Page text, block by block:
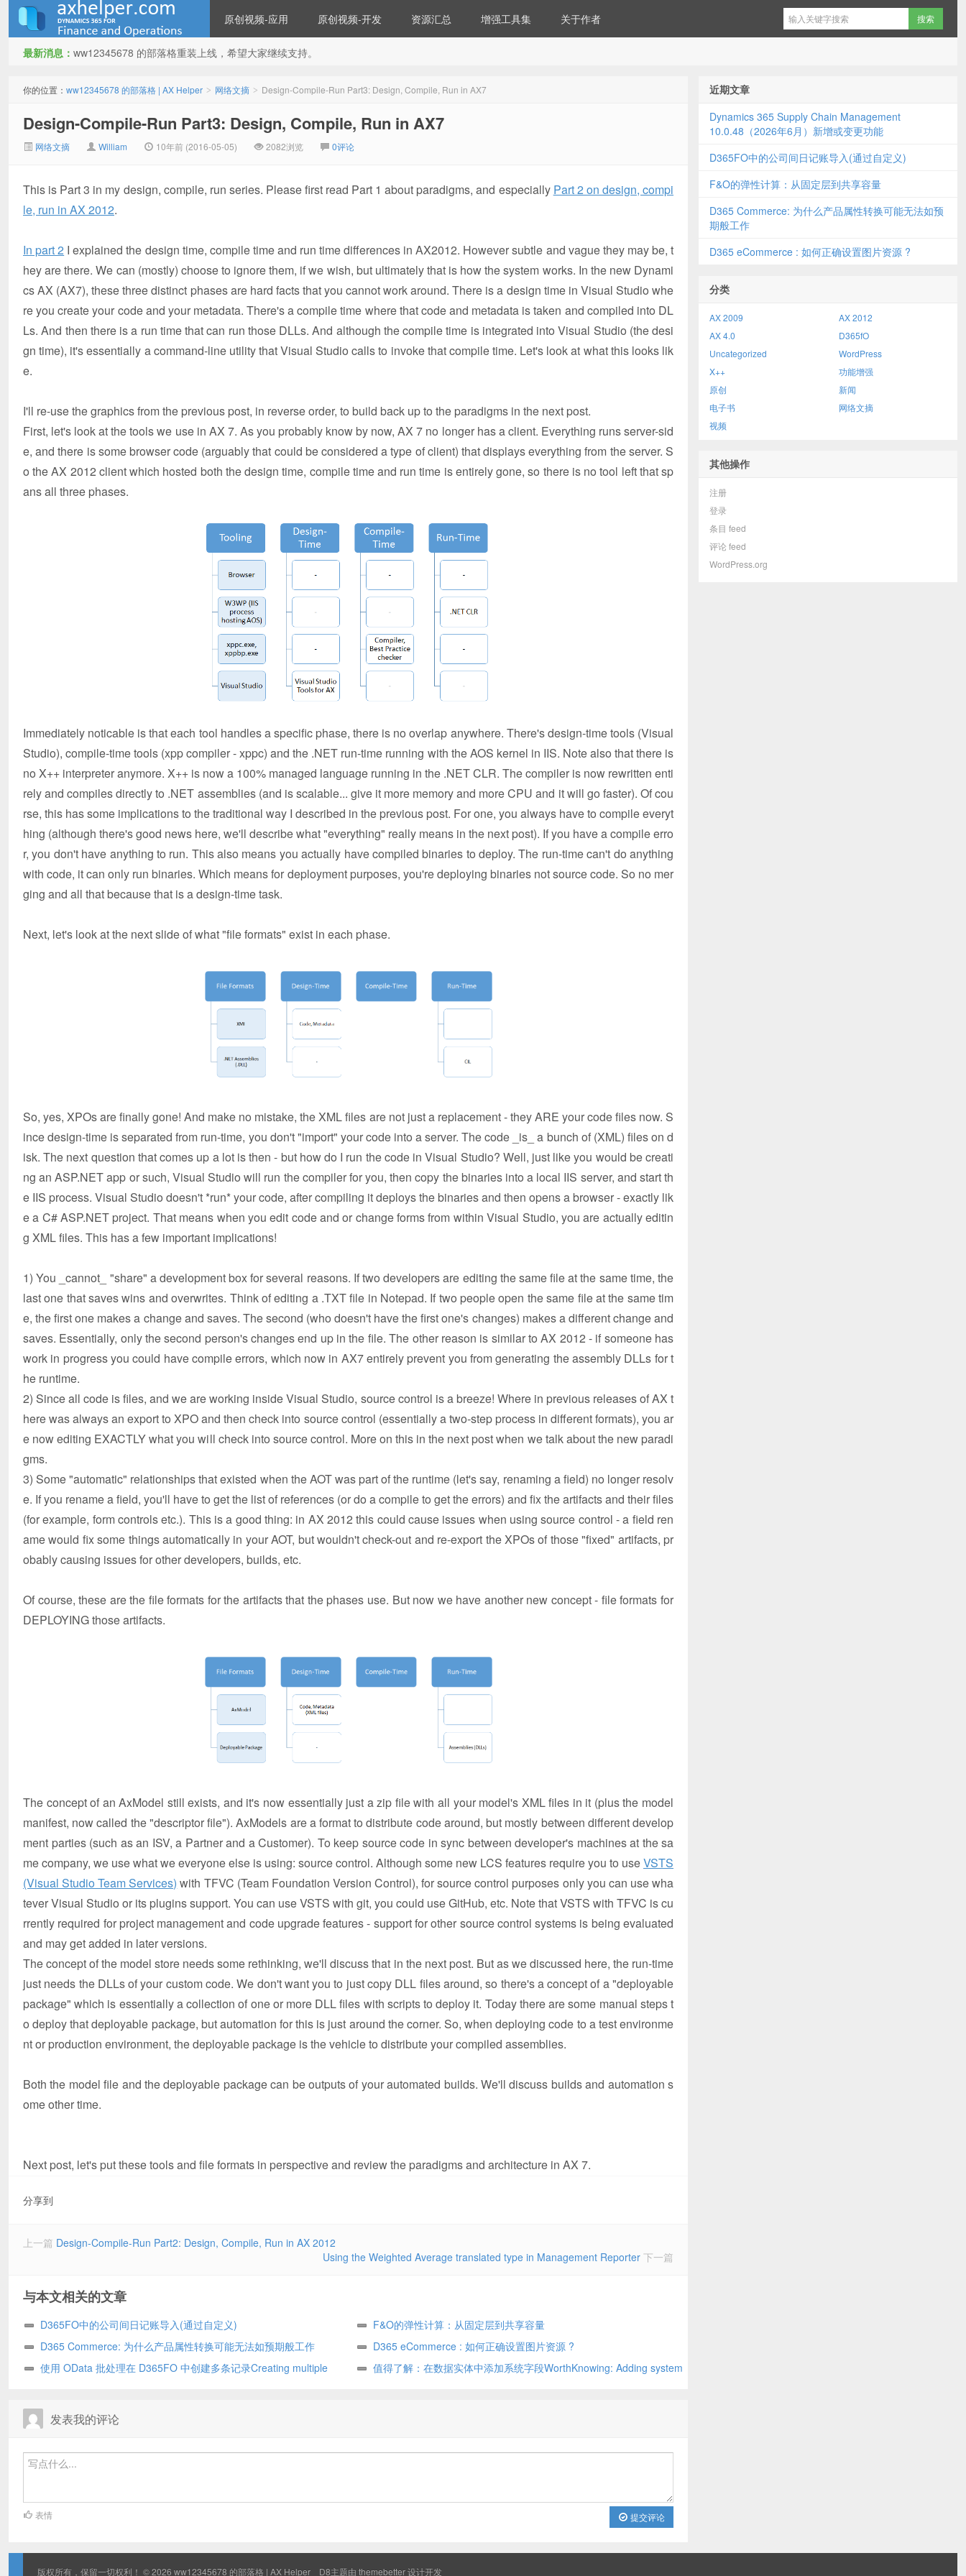
原创视频-应用 原创视频-开发 资源汇总 增强工具集 关于作者
最新消息： ww12345678 的部落格重装上线，希望大家继续支持。
你的位置： ww12345678 的部落格 | AX Helper > 网络文摘 > Design-Compile-Run Part3: Design, Compile, Run in AX7
Design-Compile-Run Part3: Design, Compile, Run in AX7
网络文摘 William 10年前 (2016-05-05) 2082浏览 0评论
This is Part 3 in my design, compile, run series. Please first read Part 1 about paradigms, and especially Part 2 on design, compi
le, run in AX 2012.
In part 2 I explained the design time, compile time and run time differences in AX2012. However subtle and vague they may be, t
hey are there. We can (mostly) choose to ignore them, if we wish, but ultimately that is how the system works. In the new Dynami
cs AX (AX7), these three distinct phases are hard facts that you cannot work around. There is a design time in Visual Studio whe
re you create your code and your metadata. There's a compile time where that code and metadata is taken and compiled into DL
Ls. And then there is a run time that can run those DLLs. And although the compile time is integrated into Visual Studio (the desi
gn time), it's essentially a command-line utility that Visual Studio calls to invoke that compile time. Let's look at what this looks lik
e.
I'll re-use the graphics from the previous post, in reverse order, to build back up to the paradigms in the next post.
First, let's look at the tools we use in AX 7. As you probably know by now, AX 7 no longer has a client. Everything runs server-sid
e, and there is some browser code (arguably that could be considered a type of client) that displays everything from the server. S
o the AX 2012 client which hosted both the design time, compile time and run time is entirely gone, so there is no tool left that sp
ans all three phases.
Immediately noticable is that each tool handles a specific phase, there is no overlap anywhere. There's design-time tools (Visual
Studio), compile-time tools (xpp compiler - xppc) and the .NET run-time running with the AOS kernel in IIS. Note also that there is
no X++ interpreter anymore. X++ is now a 100% managed language running in the .NET CLR. The compiler is now rewritten enti
rely and compiles directly to .NET assemblies (and is scalable... give it more memory and more CPU and it will go faster). Of cou
rse, this has some implications to the traditional way I described in the previous post. For one, you always have to compile everyt
hing (although there's good news here, we'll describe what "everything" really means in the next post). If you have a compile erro
r, you don't have anything to run. This also means you actually have compiled binaries to deploy. The run-time can't do anything
with code, it can only run binaries. Which means for deployment purposes, you're deploying binaries not source code. So no mer
ging and all that because that is a design-time task.
Next, let's look at the next slide of what "file formats" exist in each phase.
So, yes, XPOs are finally gone! And make no mistake, the XML files are not just a replacement - they ARE your code files now. S
ince design-time is separated from run-time, you don't "import" your code into a server. The code _is_ a bunch of (XML) files on d
isk. The next question that comes up a lot is then - but how do I run the code in Visual Studio? Well, just like you would be creati
ng an ASP.NET app or such, Visual Studio will run the compiler for you, then copy the binaries into a local IIS server, and start th
e IIS process. Visual Studio doesn't *run* your code, after compiling it deploys the binaries and then opens a browser - exactly lik
e a C# ASP.NET project. That means when you edit code and or change forms from within Visual Studio, you are actually editin
g XML files. This has a few important implications!
1) You _cannot_ "share" a development box for several reasons. If two developers are editing the same file at the same time, the
last one that saves wins and overwrites. Think of editing a .TXT file in Notepad. If two people open the same file at the same tim
e, the first one makes a change and saves. The second (who doesn't have the first one's changes) makes a different change and
saves. Essentially, only the second person's changes end up in the file. The other reason is similar to AX 2012 - if someone has
work in progress you could have compile errors, which now in AX7 entirely prevent you from generating the assembly DLLs for t
he runtime.
2) Since all code is files, and we are working inside Visual Studio, source control is a breeze! Where in previous releases of AX t
here was always an export to XPO and then check into source control (essentially a two-step process in different formats), you ar
e now editing EXACTLY what you will check into source control. More on this in the next post when we talk about the new paradi
gms.
3) Some "automatic" relationships that existed when the AOT was part of the runtime (let's say, renaming a field) no longer resolv
e. If you rename a field, you'll have to get the list of references (or do a compile to get the errors) and fix the artifacts and their files
(for example, form controls etc.). This is a good thing: in AX 2012 this could cause issues when using source control - a field ren
ame would fix some things automatically in your AOT, but wouldn't check-out and re-export the XPOs of those "fixed" artifacts, pr
obably causing issues for other developers, builds, etc.
Of course, these are the file formats for the artifacts that the phases use. But now we have another new concept - file formats for
DEPLOYING those artifacts.
The concept of an AxModel still exists, and it's now essentially just a zip file with all your model's XML files in it (plus the model
manifest, now called the "descriptor file"). AxModels are a format to distribute code around, but mostly between different develop
ment parties (such as an ISV, a Partner and a Customer). To keep source code in sync between developer's machines at the sa
me company, we use what we everyone else is using: source control. Although some new LCS features require you to useVSTS
(Visual Studio Team Services) with TFVC (Team Foundation Version Control), for source control purposes only you can use wha
tever Visual Studio or its plugins support. You can use VSTS with git, you could use GitHub, etc. Note that VSTS with TFVC is cu
rrently required for project management and code upgrade features - support for other source control systems is being evaluated
and may get added in later versions.
The concept of the model store needs some rethinking, we'll discuss that in the next post. But as we discussed here, the run-time
just needs the DLLs of your custom code. We don't want you to just copy DLL files around, so there's a concept of a "deployable
package" which is essentially a collection of one or more DLL files with scripts to deploy it. Today there are some manual steps t
o deploy that deployable package, but automation for this is just around the corner. So, when deploying code to a test environme
nt or production environment, the deployable package is the vehicle to distribute your compiled assemblies.
Both the model file and the deployable package can be outputs of your automated builds. We'll discuss builds and automation s
ome other time.
Next post, let's put these tools and file formats in perspective and review the paradigms and architecture in AX 7.
分享到
上一篇 Design-Compile-Run Part2: Design, Compile, Run in AX 2012
Using the Weighted Average translated type in Management Reporter 下一篇
与本文相关的文章
D365FO中的公司间日记账导入(通过自定义)
F&O的弹性计算：从固定层到共享容量
D365 Commerce: 为什么产品属性转换可能无法如预期般工作
D365 eCommerce : 如何正确设置图片资源 ?
使用 OData 批处理在 D365FO 中创建多条记录Creating multiple
值得了解：在数据实体中添加系统字段WorthKnowing: Adding system
发表我的评论
提交评论
表情
近期文章
Dynamics 365 Supply Chain Management
10.0.48（2026年6月）新增或变更功能
D365FO中的公司间日记账导入(通过自定义)
F&O的弹性计算：从固定层到共享容量
D365 Commerce: 为什么产品属性转换可能无法如预
期般工作
D365 eCommerce : 如何正确设置图片资源 ?
分类
AX 2009
AX 2012
AX 4.0
D365fO
Uncategorized
WordPress
X++
功能增强
原创
新闻
电子书
网络文摘
视频
其他操作
注册
登录
条目 feed
评论 feed
WordPress.org
版权所有，保留一切权利！ © 2026 ww12345678 的部落格 | AX Helper D8主题由 themebetter设计开发